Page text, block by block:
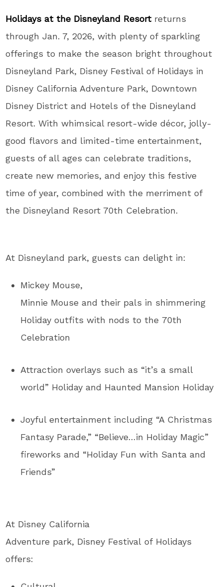
Holidays at the Disneyland Resort returns
through Jan. 7, 2026, with plenty of sparkling
offerings to make the season bright throughout
Disneyland Park, Disney Festival of Holidays in
Disney California Adventure Park, Downtown
Disney District and Hotels of the Disneyland
Resort. With whimsical resort-wide décor, jolly-
good flavors and limited-time entertainment,
guests of all ages can celebrate traditions,
create new memories, and enjoy this festive
time of year, combined with the merriment of
the Disneyland Resort 70th Celebration.
At Disneyland park, guests can delight in:
Mickey Mouse,
Minnie Mouse and their pals in shimmering
Holiday outfits with nods to the 70th
Celebration
Attraction overlays such as “it’s a small
world” Holiday and Haunted Mansion Holiday
Joyful entertainment including “A Christmas
Fantasy Parade,” “Believe…in Holiday Magic”
fireworks and “Holiday Fun with Santa and
Friends”
At Disney California
Adventure park, Disney Festival of Holidays
offers: